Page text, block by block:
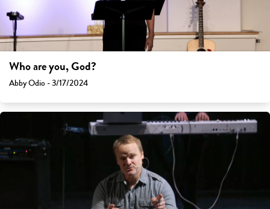
Who are you, God?
Abby Odio - 3/17/2024